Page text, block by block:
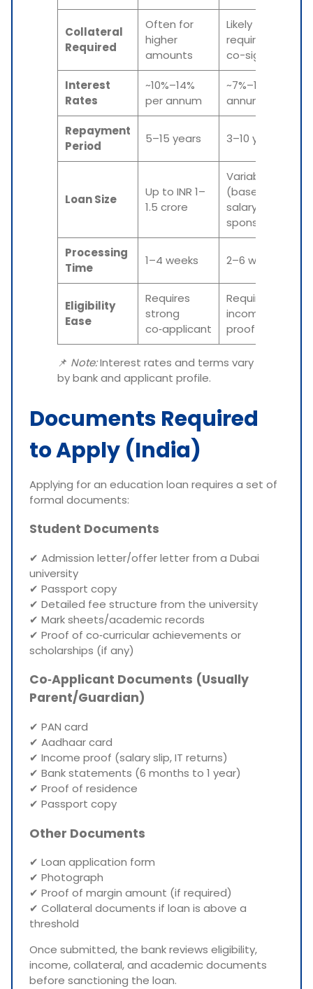
Collateral
Required
Often for
higher
amounts
Likely
required or
co-signers
Interest
Rates
~10%–14%
per annum
~7%–12% per
annum
Repayment
Period
5–15 years 3–10 years
Loan Size
Up to INR 1–
1.5 crore
Variable
(based on
salary or
sponsorship)
Processing
Time
1–4 weeks 2–6 weeks
Eligibility
Ease
Requires
strong
co‑applicant
Requires UAE
income
proof
📌 Note:Interest rates and terms vary
by bank and applicant profile.
Documents Required
to Apply (India)
Applying for an education loan requires a set of
formal documents:
Student Documents
✔ Admission letter/offer letter from a Dubai
university
✔ Passport copy
✔ Detailed fee structure from the university
✔ Mark sheets/academic records
✔ Proof of co‑curricular achievements or
scholarships (if any)
Co‑Applicant Documents (Usually
Parent/Guardian)
✔ PAN card
✔ Aadhaar card
✔ Income proof (salary slip, IT returns)
✔ Bank statements (6 months to 1 year)
✔ Proof of residence
✔ Passport copy
Other Documents
✔ Loan application form
✔ Photograph
✔ Proof of margin amount (if required)
✔ Collateral documents if loan is above a
threshold
Once submitted, the bank reviews eligibility,
income, collateral, and academic documents
before sanctioning the loan.